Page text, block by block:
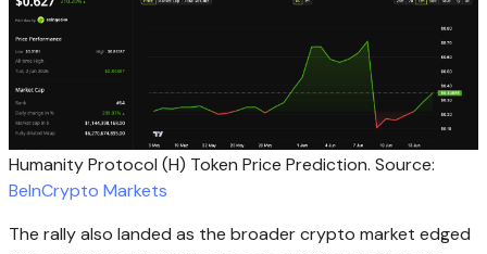
Humanity Protocol (H) Token Price Prediction. Source:
BeInCrypto Markets
The rally also landed as the broader crypto market edged